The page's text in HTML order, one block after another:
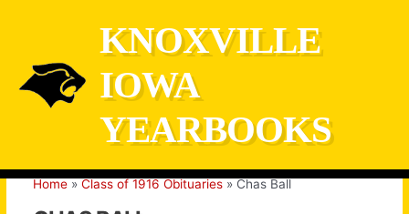
KNOXVILLE
IOWA
YEARBOOKS
Home Class of 1916 Obituaries Chas Ball